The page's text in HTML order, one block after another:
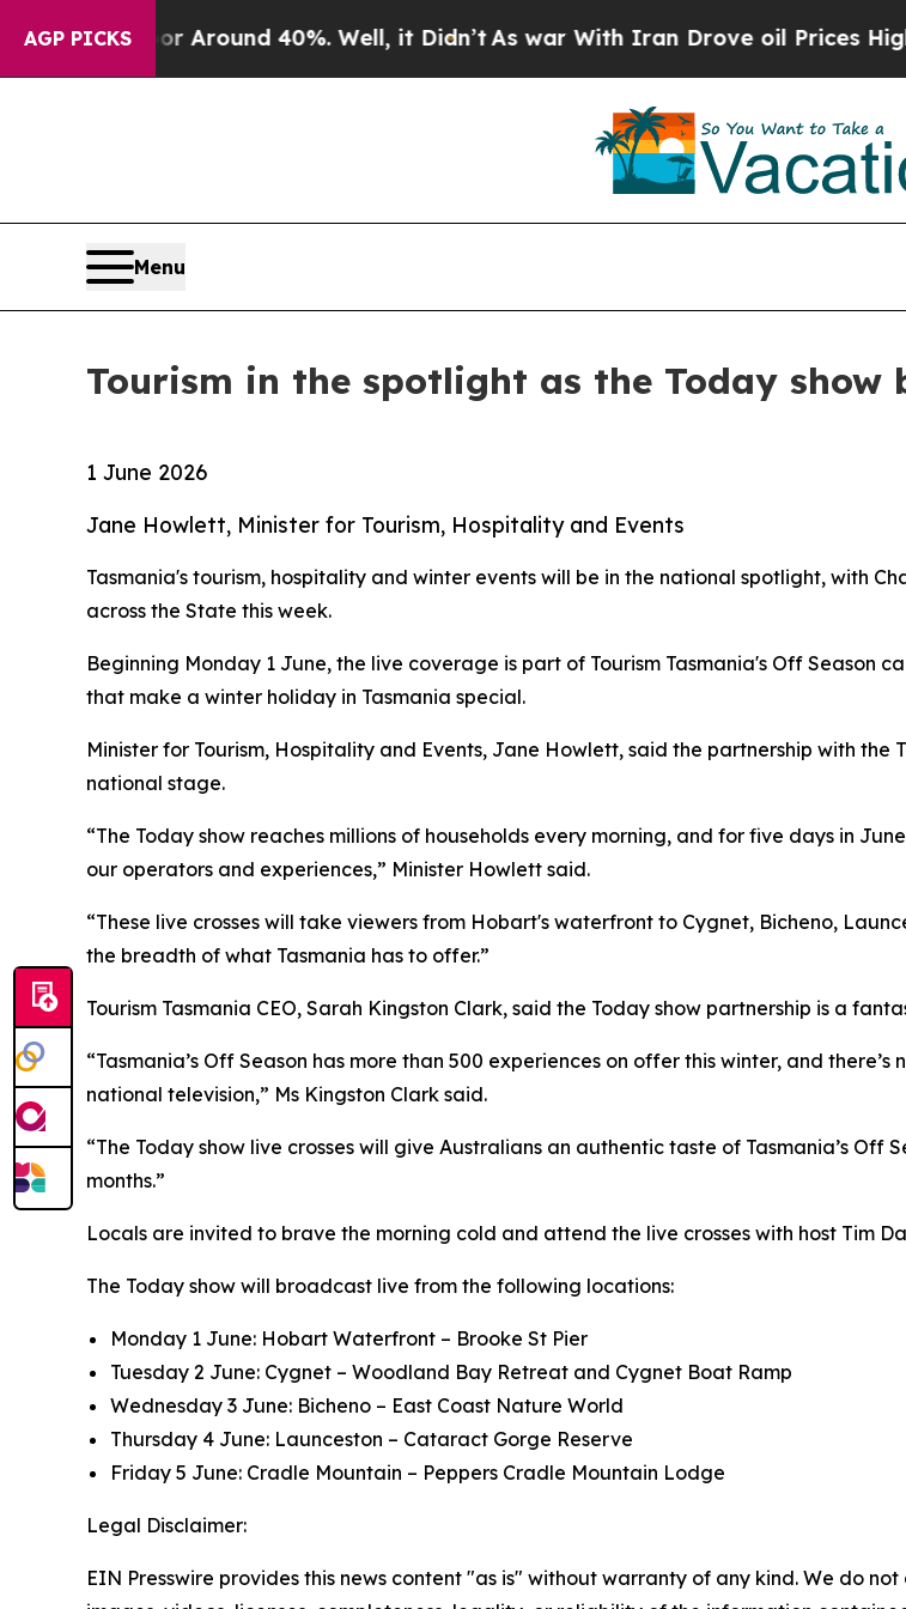
AGP PICKS
a Floor Around 40%. Well, it Didn’t As war With Iran Drove oil Prices Higher,
Menu
Tourism in the spotlight as the Today show
1 June 2026
Jane Howlett, Minister for Tourism, Hospitality and Events
Tasmania's tourism, hospitality and winter events will be in the national spotlight, with
across the State this week.
Beginning Monday 1 June, the live coverage is part of Tourism Tasmania's Off Season
that make a winter holiday in Tasmania special.
Minister for Tourism, Hospitality and Events, Jane Howlett, said the partnership with
national stage.
“The Today show reaches millions of households every morning, and for five days in
our operators and experiences,” Minister Howlett said.
“These live crosses will take viewers from Hobart's waterfront to Cygnet, Bicheno,
the breadth of what Tasmania has to offer.”
Tourism Tasmania CEO, Sarah Kingston Clark, said the Today show partnership is a
“Tasmania’s Off Season has more than 500 experiences on offer this winter, and
national television,” Ms Kingston Clark said.
“The Today show live crosses will give Australians an authentic taste of Tasmania’s
months.”
Locals are invited to brave the morning cold and attend the live crosses with host Tim
The Today show will broadcast live from the following locations:
Monday 1 June: Hobart Waterfront – Brooke St Pier
Tuesday 2 June: Cygnet – Woodland Bay Retreat and Cygnet Boat Ramp
Wednesday 3 June: Bicheno – East Coast Nature World
Thursday 4 June: Launceston – Cataract Gorge Reserve
Friday 5 June: Cradle Mountain – Peppers Cradle Mountain Lodge
Legal Disclaimer:
EIN Presswire provides this news content "as is" without warranty of any kind. We do